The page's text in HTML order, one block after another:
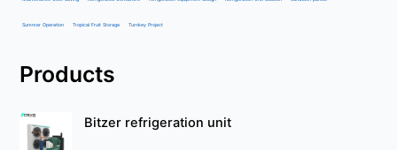
Summer Operation Tropical Fruit Storage Turnkey Project
Products
Bitzer refrigeration unit